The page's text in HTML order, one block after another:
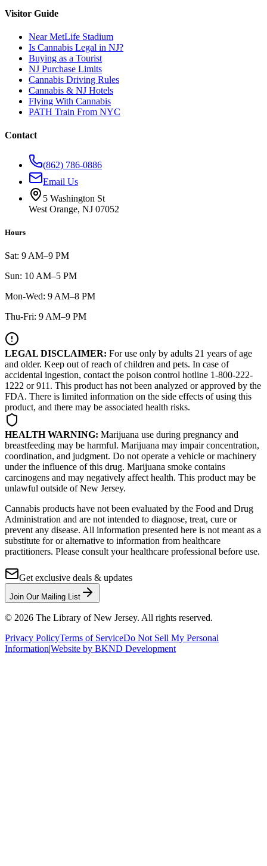
Visitor Guide
Near MetLife Stadium
Is Cannabis Legal in NJ?
Buying as a Tourist
NJ Purchase Limits
Cannabis Driving Rules
Cannabis & NJ Hotels
Flying With Cannabis
PATH Train From NYC
Contact
(862) 786-0886
Email Us
5 Washington St
West Orange, NJ 07052
Hours
Sat: 9 AM–9 PM
Sun: 10 AM–5 PM
Mon-Wed: 9 AM–8 PM
Thu-Fri: 9 AM–9 PM
LEGAL DISCLAIMER: For use only by adults 21 years of age
and older. Keep out of reach of children and pets. In case of
accidental ingestion, contact the poison control hotline 1-800-222-
1222 or 911. This product has not been analyzed or approved by the
FDA. There is limited information on the side effects of using this
product, and there may be associated health risks.
HEALTH WARNING: Marijuana use during pregnancy and
breastfeeding may be harmful. Marijuana may impair concentration,
coordination, and judgment. Do not operate a vehicle or machinery
under the influence of this drug. Marijuana smoke contains
carcinogens and may negatively affect health. This product may be
unlawful outside of New Jersey.
Cannabis products have not been evaluated by the Food and Drug
Administration and are not intended to diagnose, treat, cure or
prevent any disease. All information presented here is not meant as a
substitute for or alternative to information from healthcare
practitioners. Please consult your healthcare professional before use.
Get exclusive deals & updates
Join Our Mailing List
© 2026 The Library of New Jersey. All rights reserved.
Privacy PolicyTerms of ServiceDo Not Sell My Personal
Information|Website by BKND Development